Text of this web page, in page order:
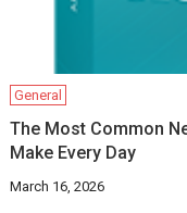
General
The Most Common
Make Every Day
March 16, 2026